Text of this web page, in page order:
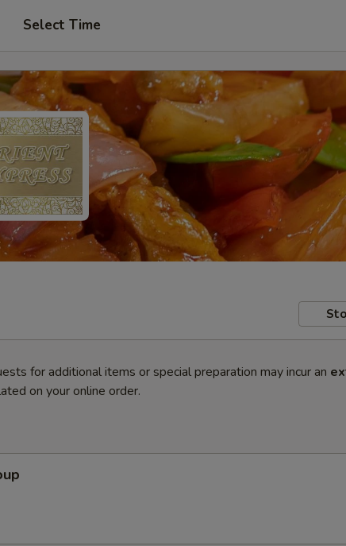
Select Time
for additional items or special preparation may incur an
on your online order.